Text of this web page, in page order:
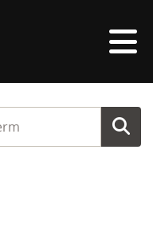
term